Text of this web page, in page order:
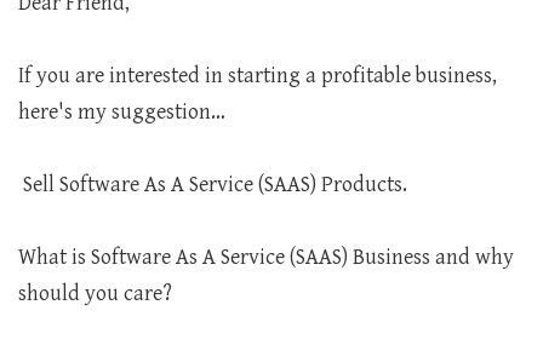
If you are interested in starting a profitable business,
here's my suggestion…
Sell Software As A Service (SAAS) Products.
What is Software As A Service (SAAS) Business and why
should you care?